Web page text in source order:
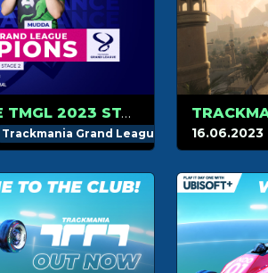
ALLIANCE ARE THE TMGL 2023 STAGE 2 CHAMPIONS!
Trackmania Grand League 16.06.2023